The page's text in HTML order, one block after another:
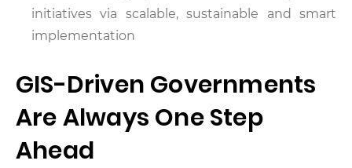
initiatives via scalable, sustainable and smart
implementation
GIS-Driven Governments
Are Always One Step
Ahead